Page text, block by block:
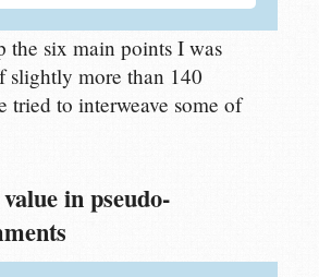
the six main points I was
slightly more than 140
tried to interweave some of
in pseudo-